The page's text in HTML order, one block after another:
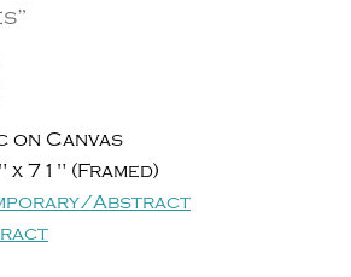
on Canvas
x 71" (Framed)
Abstract